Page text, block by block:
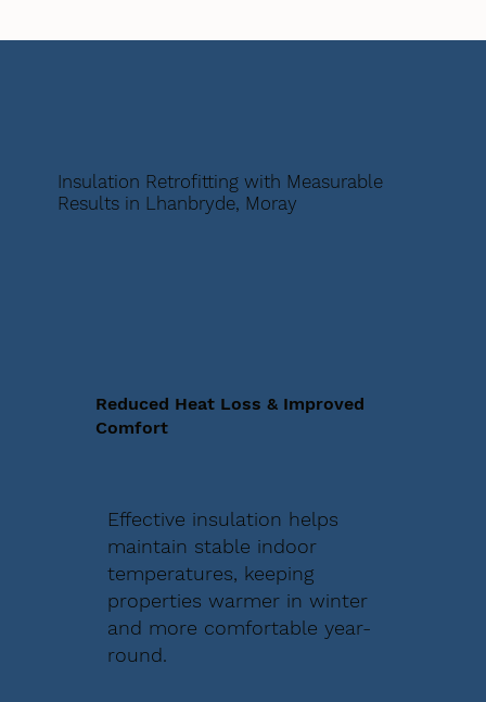
Insulation Retrofitting with Measurable
Results in Lhanbryde, Moray
Reduced Heat Loss & Improved
Comfort
Effective insulation helps
maintain stable indoor
temperatures, keeping
properties warmer in winter
and more comfortable year-
round.